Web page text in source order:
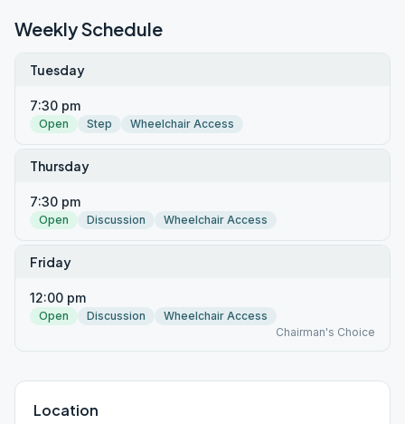
Weekly Schedule
Tuesday
7:30 pm
Open Step Wheelchair Access
Thursday
7:30 pm
Open Discussion Wheelchair Access
Friday
12:00 pm
Open Discussion
Wheelchair Access
Chairman's Choice
Location